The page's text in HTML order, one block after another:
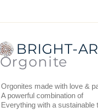
You can use the
recharge, vitalize and
BRIGHT-
Orgonite
Orgonites made with love &
A powerful combination of
Everything with a